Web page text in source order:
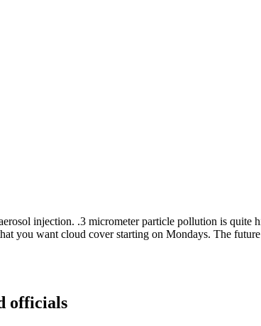
injection. .3 micrometer particle pollution is quite
you want cloud cover starting on Mondays. The
officials